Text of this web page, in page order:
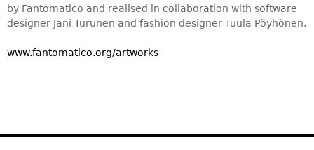
by Fantomatico and realised in collaboration with software
designer Jani Turunen and fashion designer Tuula Pöyhönen.
www.fantomatico.org/artworks